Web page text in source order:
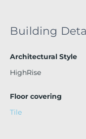
Building
Architectural Style
HighRise
Floor covering
Tile